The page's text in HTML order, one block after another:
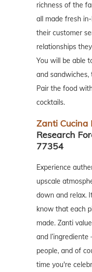
richness of the
all made fresh
their customer
relationships
You will be able
and sandwiches,
Pair the food
cocktails.
Zanti Cucina
Research
77354
Experience
upscale
down and relax.
know that each
made. Zanti
and
people, and of
time you're